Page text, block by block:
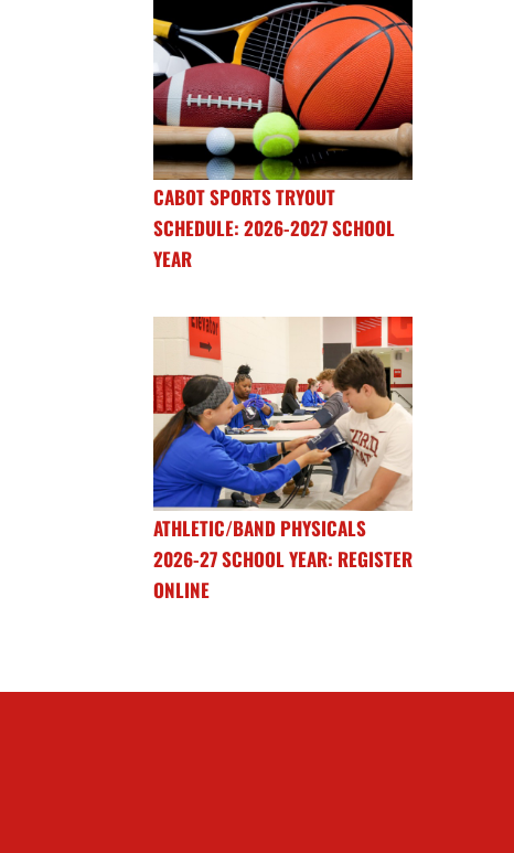
CABOT SPORTS TRYOUT
SCHEDULE: 2026-2027 SCHOOL
YEAR
ATHLETIC/BAND PHYSICALS
2026-27 SCHOOL YEAR: REGISTER
ONLINE